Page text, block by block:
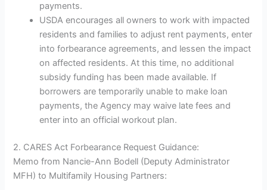
payments.
USDA encourages all owners to work with impacted
residents and families to adjust rent payments, enter
into forbearance agreements, and lessen the impact
on affected residents. At this time, no additional
subsidy funding has been made available. If
borrowers are temporarily unable to make loan
payments, the Agency may waive late fees and
enter into an official workout plan.
2. CARES Act Forbearance Request Guidance:
Memo from Nancie-Ann Bodell (Deputy Administrator
MFH) to Multifamily Housing Partners: